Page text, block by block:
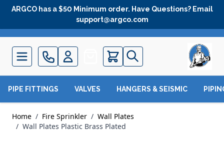
Skip to Content
ARGCO has a $50 Minimum order. Have Questions? Email
support@argco.com
Quote
PIPE FITTINGS VALVES HANGERS & SEISMIC
Home / Fire Sprinkler / Wall Plates
/ Wall Plates Plastic Brass Plated